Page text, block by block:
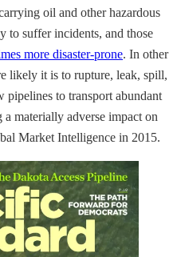
oil and other hazardous
to suffer incidents, and those
more disaster-prone. In other
likely it is to rupture, leak, spill,
pipelines to transport abundant
a materially adverse impact on
Market Intelligence in 2015.